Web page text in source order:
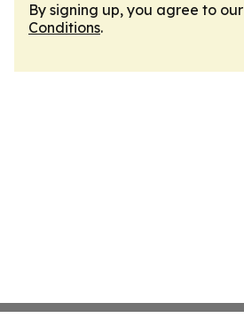
By signing up, you agree to our
Conditions.